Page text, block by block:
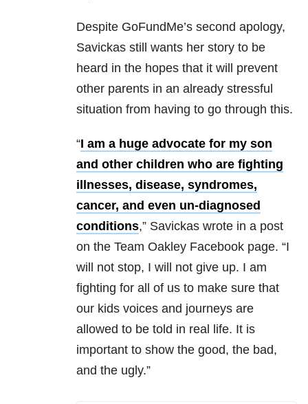
Despite GoFundMe’s second apology,
Savickas still wants her story to be
heard in the hopes that it will prevent
other parents in an already stressful
situation from having to go through this.
“I am a huge advocate for my son
and other children who are fighting
illnesses, disease, syndromes,
cancer, and even un-diagnosed
conditions,” Savickas wrote in a post
on the Team Oakley Facebook page. “I
will not stop, I will not give up. I am
fighting for all of us to make sure that
our kids voices and journeys are
allowed to be told in real life. It is
important to show the good, the bad,
and the ugly.”